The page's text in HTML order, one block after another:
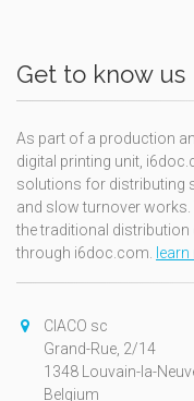
Get to know us
As part of a production
digital printing unit,
solutions for distributing
and slow turnover
the traditional distribution
through i6doc.com.
CIACO sc
Grand-Rue, 2/14
1348 Louvain-la-
Belgium